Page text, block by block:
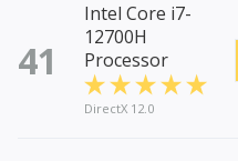
41
Intel Core i7-
12700H
Processor
DirectX 12.0